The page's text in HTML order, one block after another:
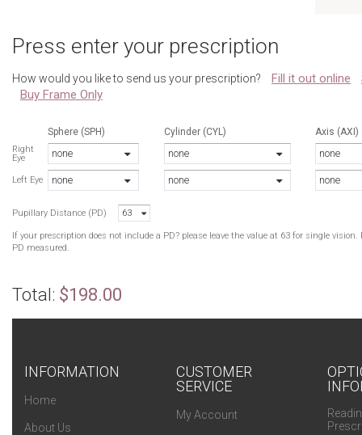
Press enter your prescription
How would you like to send us your prescription? Fill it out online
Buy Frame Only
Sphere (SPH)
Right
Eye
none
Left Eye none
Cylinder (CYL)
none
none
Axis (AXI)
none
none
Pupillary Distance (PD) 63
If your prescription does not include a PD? please leave the value at 63 for single
PD measured.
Total: $198.00
INFORMATION
Home
About Us
CUSTOMER
SERVICE
My Account